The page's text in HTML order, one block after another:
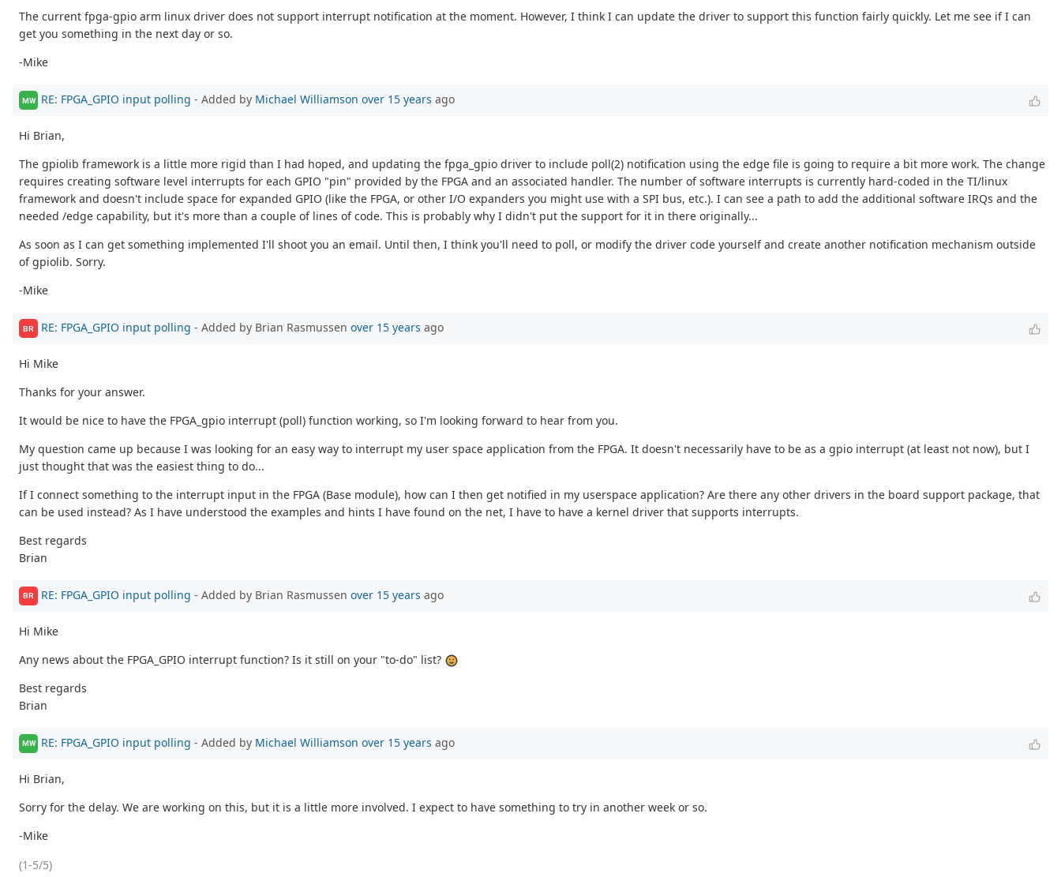
The current fpga-gpio arm linux driver does not support interrupt notification at the moment. However, I think I can update the driver to support this function fairly quickly. Let me see if I can
get you something in the next day or so.
-Mike
MW RE: FPGA_GPIO input polling - Added by Michael Williamson over 15 years ago
Hi Brian,
The gpiolib framework is a little more rigid than I had hoped, and updating the fpga_gpio driver to include poll(2) notification using the edge file is going to require a bit more work. The change
requires creating software level interrupts for each GPIO "pin" provided by the FPGA and an associated handler. The number of software interrupts is currently hard-coded in the TI/linux
framework and doesn't include space for expanded GPIO (like the FPGA, or other I/O expanders you might use with a SPI bus, etc.). I can see a path to add the additional software IRQs and the
needed /edge capability, but it's more than a couple of lines of code. This is probably why I didn't put the support for it in there originally...
As soon as I can get something implemented I'll shoot you an email. Until then, I think you'll need to poll, or modify the driver code yourself and create another notification mechanism outside
of gpiolib. Sorry.
-Mike
BR RE: FPGA_GPIO input polling - Added by Brian Rasmussen over 15 years ago
Hi Mike
Thanks for your answer.
It would be nice to have the FPGA_gpio interrupt (poll) function working, so I'm looking forward to hear from you.
My question came up because I was looking for an easy way to interrupt my user space application from the FPGA. It doesn't necessarily have to be as a gpio interrupt (at least not now), but I
just thought that was the easiest thing to do...
If I connect something to the interrupt input in the FPGA (Base module), how can I then get notified in my userspace application? Are there any other drivers in the board support package, that
can be used instead? As I have understood the examples and hints I have found on the net, I have to have a kernel driver that supports interrupts.
Best regards
Brian
BR RE: FPGA_GPIO input polling - Added by Brian Rasmussen over 15 years ago
Hi Mike
Any news about the FPGA_GPIO interrupt function? Is it still on your "to-do" list?
Best regards
Brian
MW RE: FPGA_GPIO input polling - Added by Michael Williamson over 15 years ago
Hi Brian,
Sorry for the delay. We are working on this, but it is a little more involved. I expect to have something to try in another week or so.
-Mike
(1-5/5)